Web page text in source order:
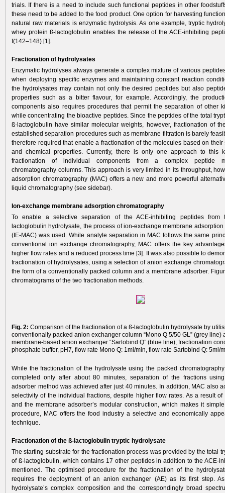
trials. If there is a need to include such functional peptides in other
these need to be added to the food product. One option for harvesting
natural raw materials is enzymatic hydrolysis. As one example, tryptic
whey protein ß-lactoglobulin enables the release of the ACE-inhibiting
f(142–148) [1].
Fractionation of hydrolysates
Enzymatic hydrolyses always generate a complex mixture of various
when deploying specific enzymes and maintaining constant reaction
the hydrolysates may contain not only the desired peptides but also
properties such as a bitter flavour, for example. Accordingly, the
components also requires procedures that permit the separation of other
while concentrating the bioactive peptides. Since the peptides of the total
ß-lactoglobulin have similar molecular weights, however, fractionation of
established separation procedures such as membrane filtration is barely
therefore required that enable a fractionation of the molecules based on
and chemical properties. Currently, there is only one approach to this
fractionation of individual components from a complex peptide
chromatography columns. This approach is very limited in its throughput,
adsorption chromatography (MAC) offers a new and more powerful
liquid chromatography (see sidebar).
Ion-exchange membrane adsorption chromatography
To enable a selective separation of the ACE-­inhibiting peptides from
lactoglobulin hydrolysate, the process of ion-­ex­change membrane
(IE-MAC) was used. While analyte separation in MAC follows the same
conventional ion exchange chromatography, MAC offers the key
higher flow rates and a reduced process time [3]. It was also possible to
fractionation of hydrolysates, using a selection of anion exchange
the form of a conventionally packed column and a membrane adsorber.
chroma­tograms of the two fractionation methods.
Fig. 2: Comparison of the fractionation of a ß-lactoglobulin hydrolysate by
conventionally packed anion exchanger column “Mono Q 5/50 GL” (grey line)
membrane-based anion exchanger “Sartobind Q” (blue line); fractionation
phosphate buffer, pH7, flow rate Mono Q: 1ml/min, flow rate Sartobind Q: 5ml/
While the fractionation of the hydrolysate using the packed
completed only after about 80 minutes, separation of the fractions
adsorber method was achieved after just 40 minutes. In addition, MAC also
selectivity of the individual fractions, despite higher flow rates. As a result of
and the membrane adsorber’s modular construction, which makes it
procedure, MAC offers the food industry a ­selective and economically
technique.
Fractionation of the ß-lactoglobulin tryptic hydrolysate
The starting substrate for the fractionation process was provided by the total
of ß-lactoglobulin, which contains 17 other peptides in addition to the ACE-
mentioned. The optimised procedure for the fractionation of the
requires the deployment of an anion ­exchanger (AE) as its first step.
hydrolysate’s complex composition and the correspondingly broad